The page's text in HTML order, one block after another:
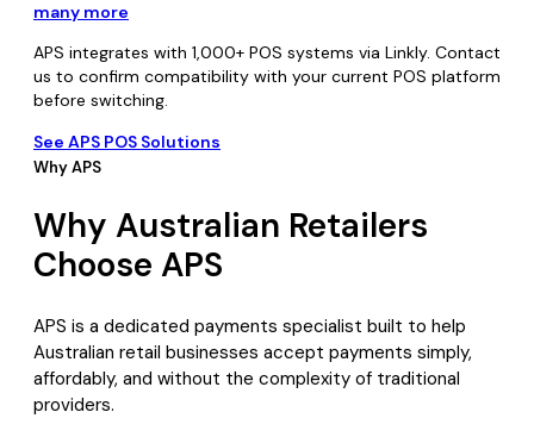
many more
APS integrates with 1,000+ POS systems via Linkly. Contact
us to confirm compatibility with your current POS platform
before switching.
See APS POS Solutions
Why APS
Why Australian Retailers
Choose APS
APS is a dedicated payments specialist built to help
Australian retail businesses accept payments simply,
affordably, and without the complexity of traditional
providers.